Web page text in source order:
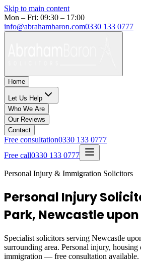
Skip to main content
Mon – Fri: 09:30 – 17:00
info@abrahambaron.com0330 133 0777
Home
Let Us Help
Who We Are
Our Reviews
Contact
Free consultation0330 133 0777
Free call0330 133 0777
Personal Injury & Immigration Solicitors
Personal Injury
Park, Newcastle
Specialist solicitors serving Newcastle
surrounding area. Personal injury, housing
immigration — free consultation available.